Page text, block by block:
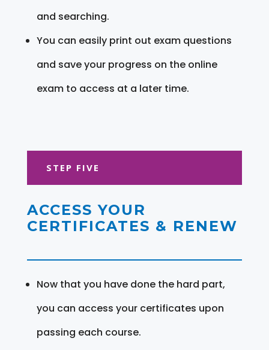
and searching.
You can easily print out exam questions
and save your progress on the online
exam to access at a later time.
STEP FIVE
ACCESS YOUR
CERTIFICATES & RENEW
Now that you have done the hard part,
you can access your certificates upon
passing each course.